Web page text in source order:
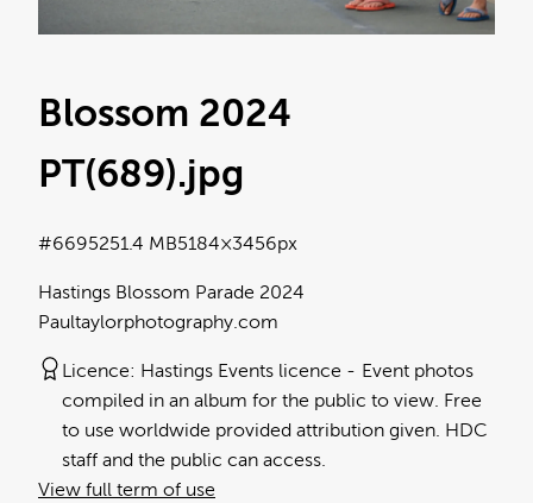
Blossom 2024
PT(689).jpg
Hastings Blossom Parade 2024
Paultaylorphotography.com
1.4 MB5184×3456px
#669525
Licence: Hastings Events licence
Event photos
compiled in an album for the public to view. Free
to use worldwide provided attribution given. HDC
staff and the public can access.
View full term of use